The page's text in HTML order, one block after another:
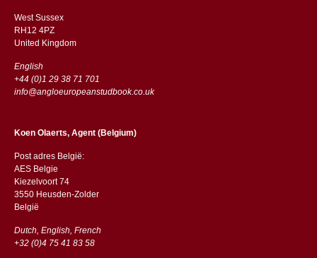
West Sussex
RH12 4PZ
​​United Kingdom
English
+44 (0)1 29 38 71 701
info@angloeuropeanstudbook.co.uk
Koen Olaerts, Agent (Belgium)
Post adres België:
AES Belgie
Kiezelvoort 74
3550 Heusden-Zolder
België
Dutch, English, French
+32 (0)4 75 41 83 58